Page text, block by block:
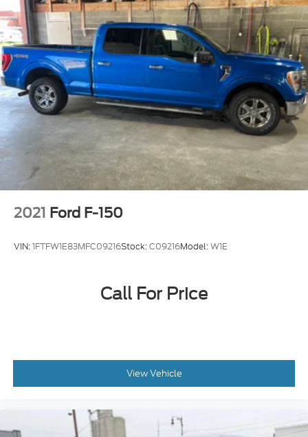
2021 Ford F-150
VIN:1FTFW1E83MFC09216Stock:C09216Model:W1E
Call For Price
View Vehicle